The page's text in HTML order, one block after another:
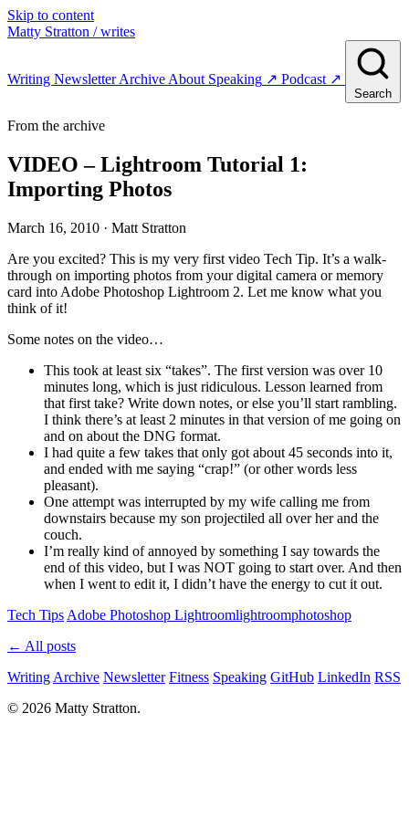
Skip to content
Matty Stratton / writes
Writing NewsletterArchive About Speaking ↗ Podcast ↗
Search
From the archive
VIDEO – Lightroom Tutorial 1:
Importing Photos
March 16, 2010 · Matt Stratton
Are you excited? This is my very first video Tech Tip. It’s a walk-
through on importing photos from your digital camera or memory
card into Adobe Photoshop Lightroom 2. Let me know what you
think of it!
Some notes on the video…
This took at least six “takes”. The first version was over 10
minutes long, which is just ridiculous. Lesson learned from
that first take? Write down notes, or else you’ll start rambling.
I think there’s at least 2 minutes in that version of me going on
and on about the DNG format.
I had quite a few takes that only got about 45 seconds into it,
and ended with me saying “crap!” (or other words less
pleasant).
One attempt was interrupted by my wife calling me from
downstairs because my son projectiled all over her and the
couch.
I’m really kind of annoyed by something I say towards the
end of this video, but I was NOT going to start over. And then
when I went to edit it, I didn’t have the energy to cut it out.
Tech Tips Adobe Photoshop Lightroomlightroomphotoshop
← All posts
Writing Archive Newsletter Fitness Speaking GitHub LinkedIn RSS
© 2026 Matty Stratton.